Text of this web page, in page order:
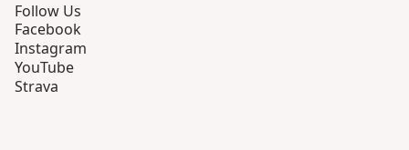
Follow Us
Facebook
Instagram
YouTube
Strava